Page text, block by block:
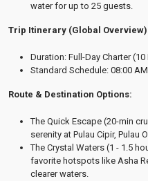
water for up to 25 guests.
Trip Itinerary (Global Overview)
Duration: Full-Day Charter
Standard Schedule: 08:00
Route & Destination Options:
The Quick Escape (20-min
serenity at Pulau Cipir, Pulau
The Crystal Waters (1 - 1.5
favorite hotspots like Asha
clearer waters.